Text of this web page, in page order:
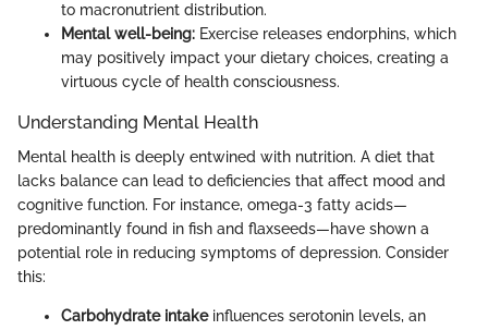
to macronutrient distribution.
Mental well-being: Exercise releases endorphins, which
may positively impact your dietary choices, creating a
virtuous cycle of health consciousness.
Understanding Mental Health
Mental health is deeply entwined with nutrition. A diet that
lacks balance can lead to deficiencies that affect mood and
cognitive function. For instance, omega-3 fatty acids—
predominantly found in fish and flaxseeds—have shown a
potential role in reducing symptoms of depression. Consider
this:
Carbohydrate intakeinfluences serotonin levels, an